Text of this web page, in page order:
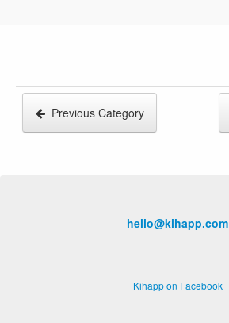
Previous Category
hello@kihapp.com
Kihapp on Facebook